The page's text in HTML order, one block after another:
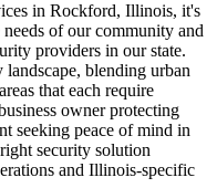
in Rockford, Illinois, it's
of our community and
providers in our state.
blending urban
that each require
owner protecting
seeking peace of mind in
security solution
and Illinois-specific